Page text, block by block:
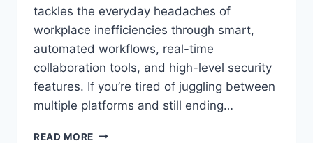
tackles the everyday headaches of
workplace inefficiencies through smart,
automated workflows, real-time
collaboration tools, and high-level security
features. If you’re tired of juggling between
multiple platforms and still ending…
READ MORE TREAMWEAST: